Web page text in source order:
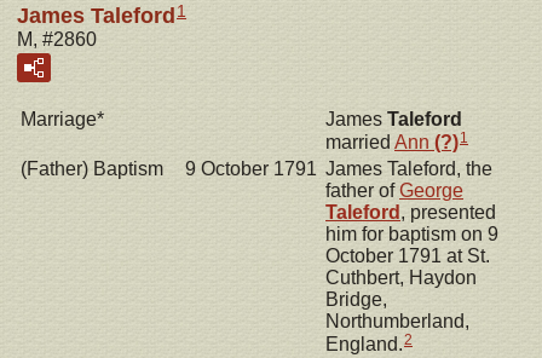
James Taleford 1
M, #2860
Marriage* James Taleford
married Ann (?)1
(Father) Baptism 9 October 1791 James Taleford, the
father ofGeorge
Taleford , presented
him for baptism on 9
October 1791 at St.
Cuthbert, Haydon
Bridge,
Northumberland,
England.2